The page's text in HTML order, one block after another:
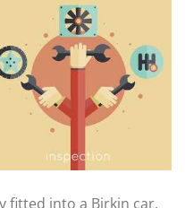
fitted into a Birkin car,